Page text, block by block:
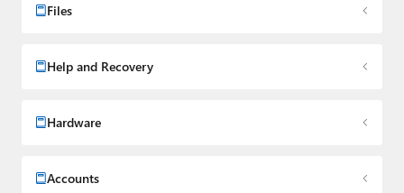
Files
Help and Recovery
Hardware
Accounts